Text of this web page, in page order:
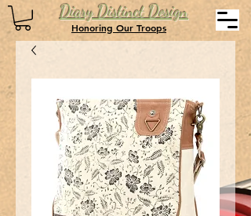
Diary Distinct Design
Honoring Our Troops